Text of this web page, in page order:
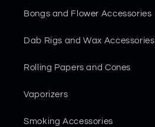
Bongs and Flower Accessories
Dab Rigs and Wax Accessories
Rolling Papers and Cones
Vaporizers
Smoking Accessories